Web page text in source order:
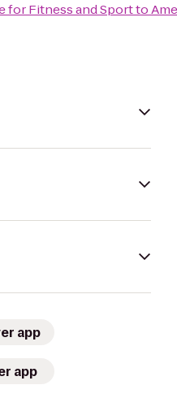
for Fitness and Sportto
app
app